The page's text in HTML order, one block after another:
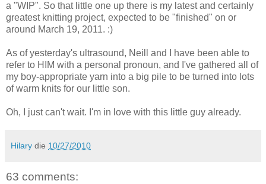
a "WIP". So that little one up there is my latest and certainly
greatest knitting project, expected to be "finished" on or
around March 19, 2011. :)
As of yesterday's ultrasound, Neill and I have been able to
refer to HIM with a personal pronoun, and I've gathered all of
my boy-appropriate yarn into a big pile to be turned into lots
of warm knits for our little son.
Oh, I just can't wait. I'm in love with this little guy already.
Hilary die 10/27/2010
63 comments: